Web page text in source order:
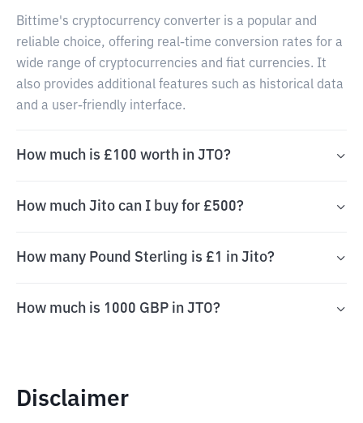
Bittime's cryptocurrency converter is a popular and
reliable choice, offering real-time conversion rates for a
wide range of cryptocurrencies and fiat currencies. It
also provides additional features such as historical data
and a user-friendly interface.
How much is £100 worth in JTO?
How much Jito can I buy for £500?
How many Pound Sterling is £1 in Jito?
How much is 1000 GBP in JTO?
Disclaimer